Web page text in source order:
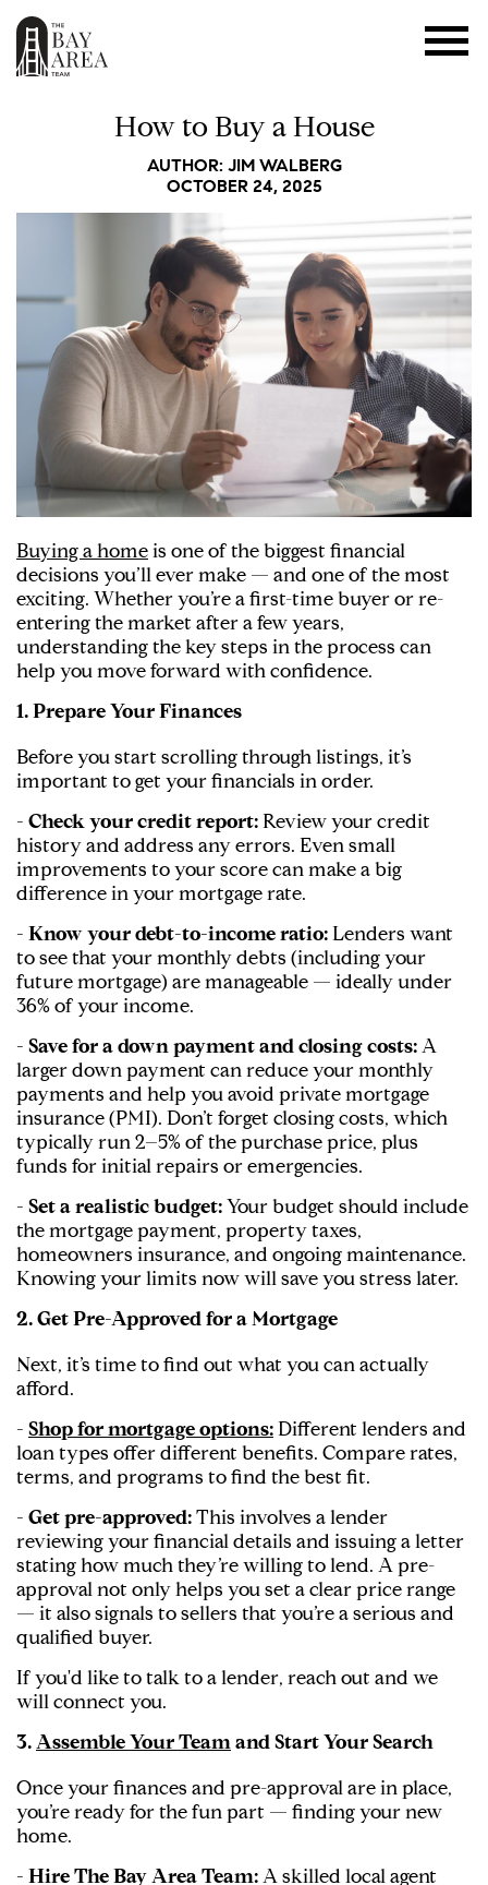
How to Buy a House
AUTHOR: JIM WALBERG
OCTOBER 24, 2025
Buying a homeis one of the biggest financial
decisions you’ll ever make — and one of the most
exciting. Whether you’re a first-time buyer or re-
entering the market after a few years,
understanding the key steps in the process can
help you move forward with confidence.
1. Prepare Your Finances
Before you start scrolling through listings, it’s
important to get your financials in order.
- Check your credit report:Review your credit
history and address any errors. Even small
improvements to your score can make a big
difference in your mortgage rate.
- Know your debt-to-income ratio:Lenders want
to see that your monthly debts (including your
future mortgage) are manageable — ideally under
36% of your income.
- Save for a down payment and closing costs:A
larger down payment can reduce your monthly
payments and help you avoid private mortgage
insurance (PMI). Don’t forget closing costs, which
typically run 2–5% of the purchase price, plus
funds for initial repairs or emergencies.
- Set a realistic budget:Your budget should include
the mortgage payment, property taxes,
homeowners insurance, and ongoing maintenance.
Knowing your limits now will save you stress later.
2. Get Pre-Approved for a Mortgage
Next, it’s time to find out what you can actually
afford.
- Shop for mortgage options:Different lenders and
loan types offer different benefits. Compare rates,
terms, and programs to find the best fit.
- Get pre-approved:This involves a lender
reviewing your financial details and issuing a letter
stating how much they’re willing to lend. A pre-
approval not only helps you set a clear price range
— it also signals to sellers that you’re a serious and
qualified buyer.
If you'd like to talk to a lender, reach out and we
will connect you.
3.Assemble Your Teamand Start Your Search
Once your finances and pre-approval are in place,
you’re ready for the fun part — finding your new
home.
- Hire The Bay Area Team:A skilled local agent